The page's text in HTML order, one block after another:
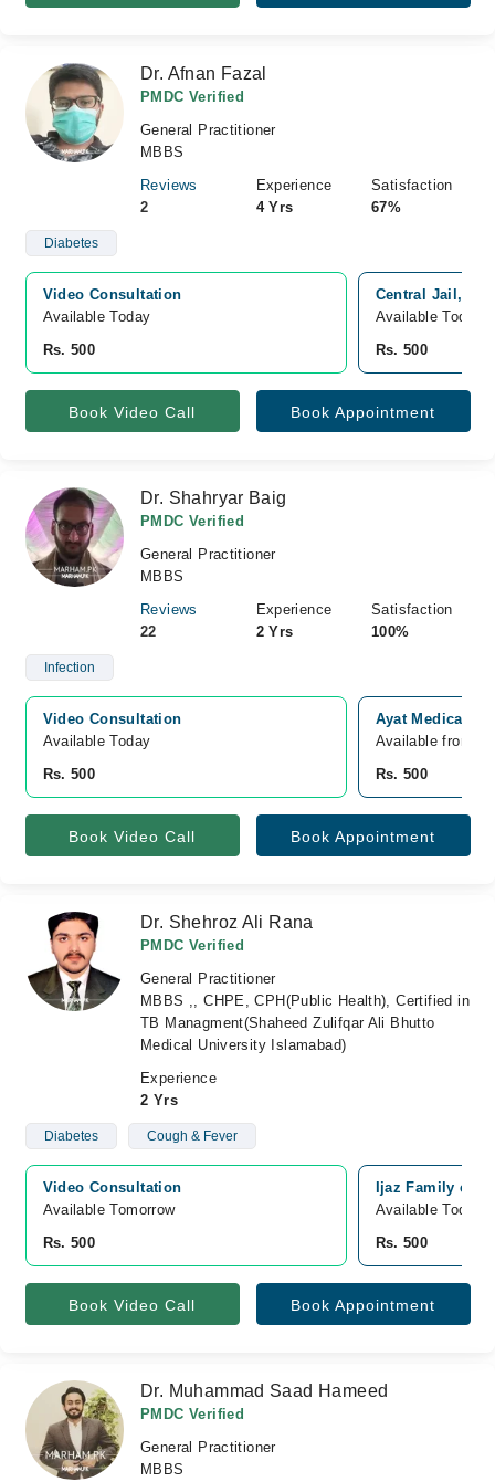
Dr. Afnan Fazal
PMDC Verified
General Practitioner
MBBS
Reviews
2
Experience
4 Yrs
Satisfaction
67%
Diabetes
Video Consultation
Available Today
Rs. 500
Central Jail,
Available Today
Rs. 500
Book Video Call Book Appointment
Dr. Shahryar Baig
PMDC Verified
General Practitioner
MBBS
Reviews
22
Experience
2 Yrs
Satisfaction
100%
Infection
Video Consultation
Available Today
Rs. 500
Ayat Medical
Available from
Rs. 500
Book Video Call Book Appointment
Dr. Shehroz Ali Rana
PMDC Verified
General Practitioner
MBBS ,, CHPE, CPH(Public Health), Certified in
TB Managment(Shaheed Zulifqar Ali Bhutto
Medical University Islamabad)
Experience
2 Yrs
Diabetes Cough & Fever
Video Consultation
Available Tomorrow
Rs. 500
Ijaz Family
Available Today
Rs. 500
Book Video Call Book Appointment
Dr. Muhammad Saad Hameed
PMDC Verified
General Practitioner
MBBS